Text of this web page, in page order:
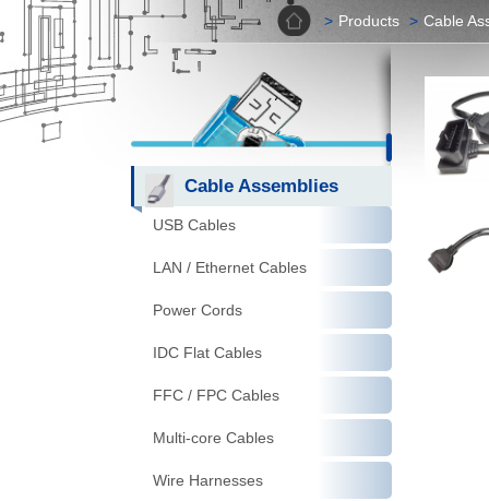
Home Products Cable
Cable Assemblies
USB Cables
LAN / Ethernet Cables
Power Cords
IDC Flat Cables
FFC / FPC Cables
Multi-core Cables
Wire Harnesses